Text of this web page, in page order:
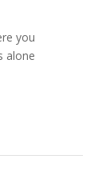
you
alone